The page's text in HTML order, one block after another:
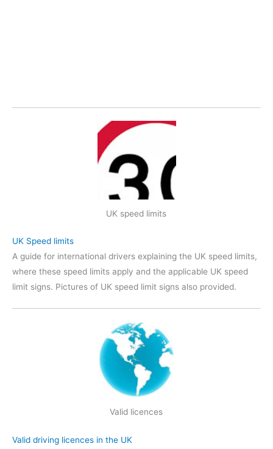
UK speed limits
UK Speed limits
A guide for international drivers explaining the UK speed limits,
where these speed limits apply and the applicable UK speed
limit signs. Pictures of UK speed limit signs also provided.
Valid licences
Valid driving licences in the UK